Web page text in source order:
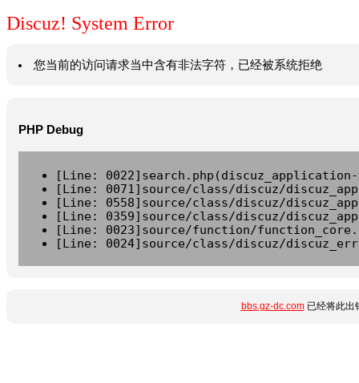
Discuz! System Error
您当前的访问请求当中含有非法字符，已经被系统拒绝
PHP Debug
[Line:
[Line: 0071]source/class/discuz/
[Line: 0558]source/class/discuz/
[Line: 0359]source/class/discuz/
[Line: 0023]source/function/
[Line: 0024]source/class/discuz/
bbs.gz-dc.com已经将此出